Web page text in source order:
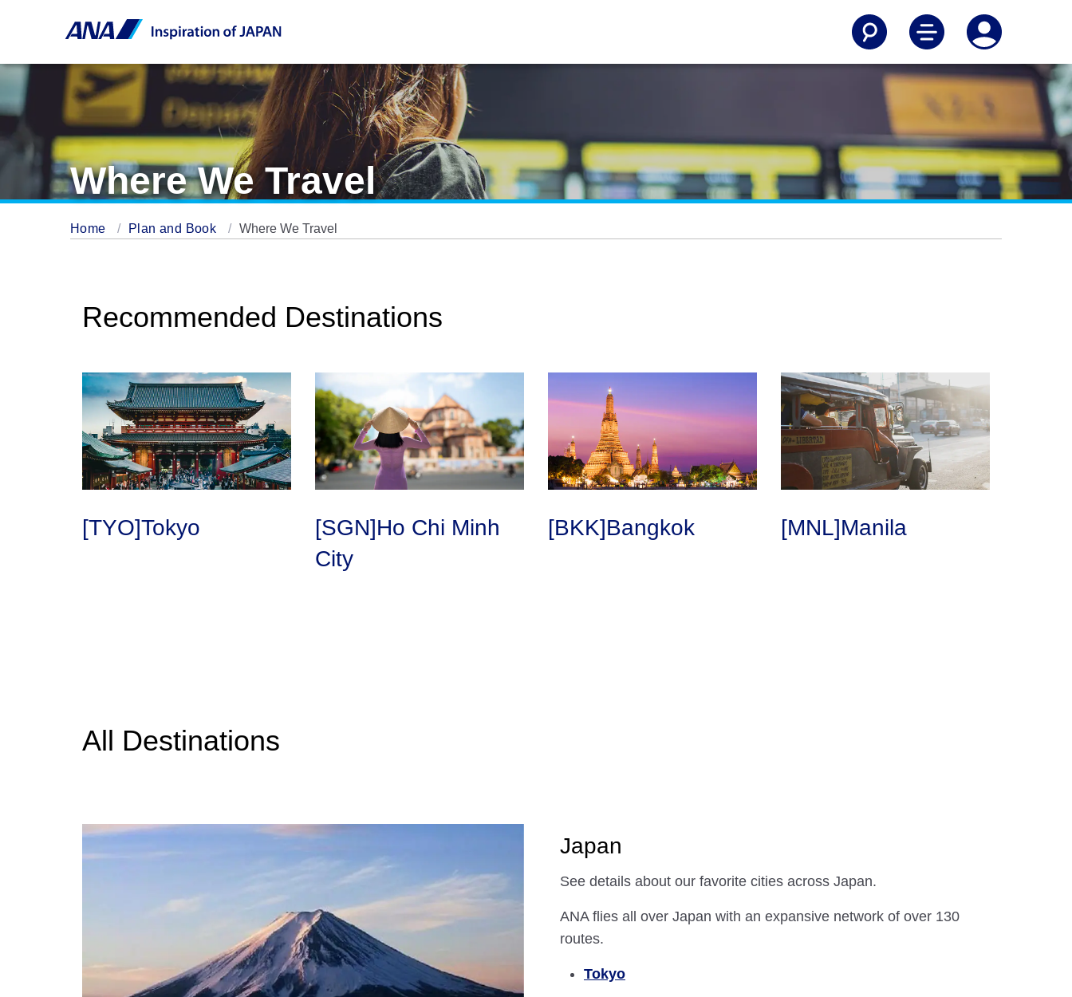
Where We Travel
Home Plan and Book Where We Travel
Recommended Destinations
[TYO]Tokyo
[SGN]Ho Chi Minh
City
[BKK]Bangkok [MNL]Manila
All Destinations
Japan
See details about our favorite cities across Japan.
ANA flies all over Japan with an expansive network of over 130
routes.
Tokyo